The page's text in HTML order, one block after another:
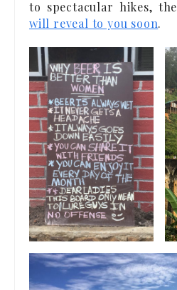
to spectacular hikes, the
will reveal to you soon.